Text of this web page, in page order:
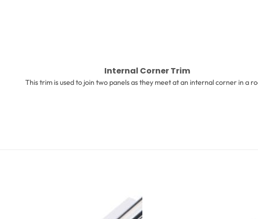
Internal Corner Trim
This trim is used to join two panels as they meet at an internal corner in a